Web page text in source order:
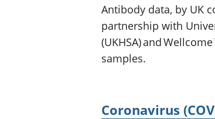
Antibody data, by UK
partnership with
(UKHSA) and
samples.
Coronavirus